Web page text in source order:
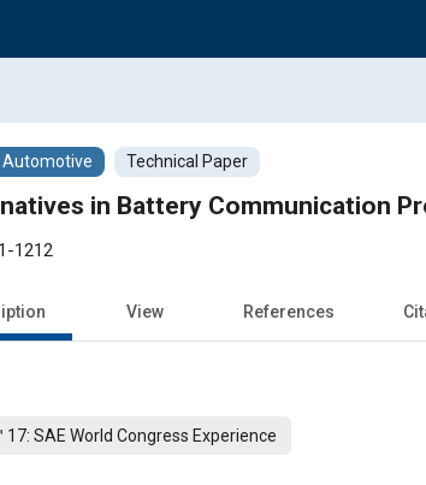
Automotive Technical Paper
in Battery Communication
1212
View References
17: SAE World Congress Experience